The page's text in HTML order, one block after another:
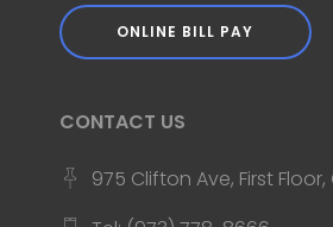
ONLINE BILL PAY
CONTACT US
975 Clifton Ave, First